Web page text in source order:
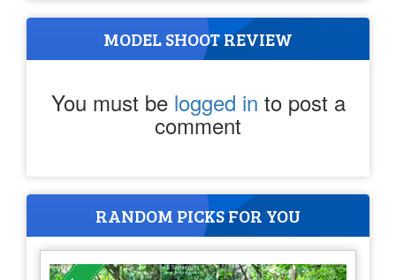
MODEL SHOOT REVIEW
You must be logged in to post a
comment
RANDOM PICKS FOR YOU